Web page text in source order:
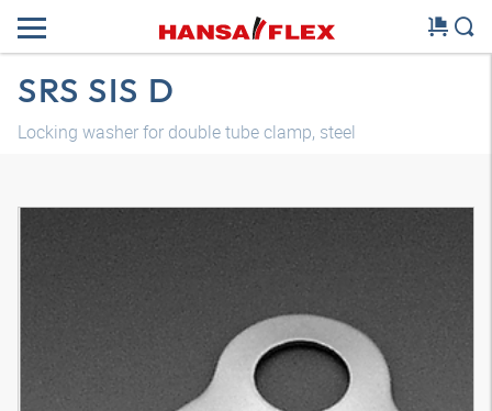
SRS SIS D
Locking washer for double tube clamp, steel